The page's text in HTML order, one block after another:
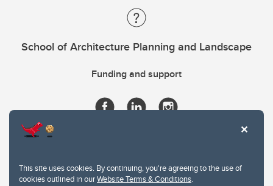
This site uses cookies. By continuing, you're agreeing to the use of
cookies outlined in ourWebsite Terms & Conditions.
School of Architecture Planning and Landscape
Funding and support